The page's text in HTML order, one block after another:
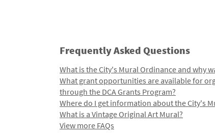
Frequently Asked Questions
What is the City's Mural Ordinance and why
What grant opportunities are available for
through the DCA Grants Program?
Where do I get information about the City's
What is a Vintage Original Art Mural?
View more FAQs